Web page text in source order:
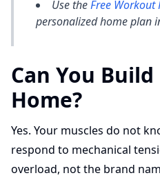
Use theFree Workout
personalized home plan
Can You
Home?
Yes. Your muscles do not
respond to mechanical
overload, not the brand